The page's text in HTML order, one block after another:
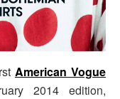
American Vogue
2014 edition,